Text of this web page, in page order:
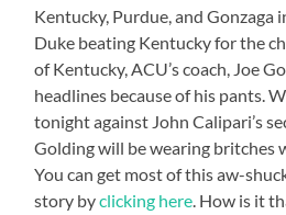
Kentucky, Purdue, and Gonzaga
Duke beating Kentucky for the
of Kentucky, ACU’s coach, Joe
headlines because of his pants.
tonight against John Calipari’s
Golding will be wearing britches
You can get most of this aw-
story byclicking here . How is it